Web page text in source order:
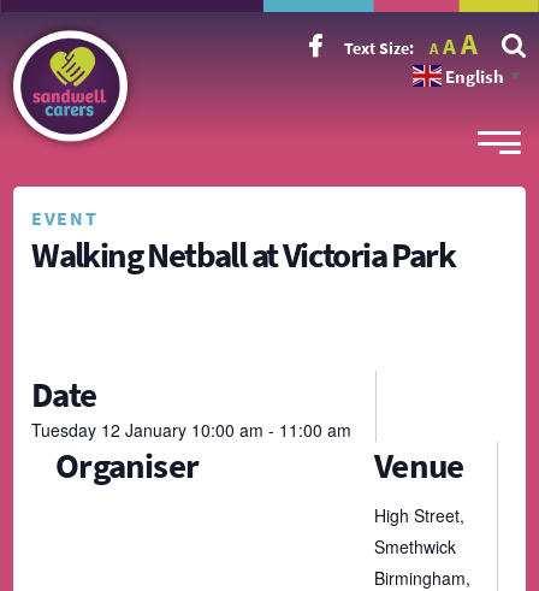
Text Size: A
Decrease
font
size.
A Reset
font
size.
A
font
size.
English ▼
EVENT
Walking Netball at Victoria Park
Date
Tuesday 12 January 10:00 am - 11:00 am
Venue
High Street,
Smethwick
Birmingham,
Organiser